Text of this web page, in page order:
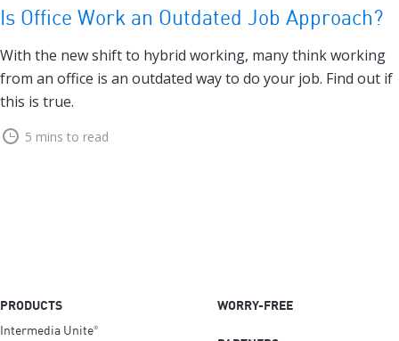
Is Office Work an Outdated Job Approach?
With the new shift to hybrid working, many think working
from an office is an outdated way to do your job. Find out if
this is true.
5 mins to read
PRODUCTS
Intermedia Unite®
WORRY-FREE